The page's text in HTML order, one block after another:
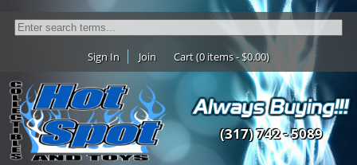
Sign In Join Cart (0 items - $0.00)
(317) 742 - 5089